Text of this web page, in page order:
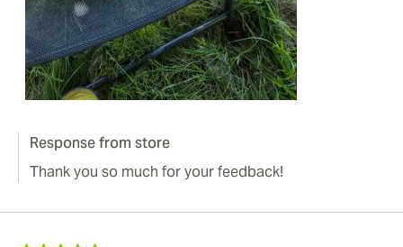
Response from store
Thank you so much for your feedback!